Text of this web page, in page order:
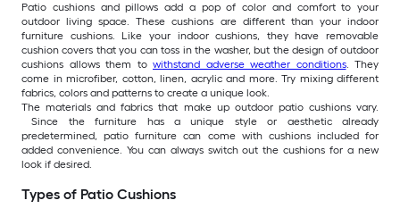
Patio cushions and pillows add a pop of color and comfort to your
outdoor living space. These cushions are different than your indoor
furniture cushions. Like your indoor cushions, they have removable
cushion covers that you can toss in the washer, but the design of outdoor
cushions allows them to withstand adverse weather conditions. They
come in microfiber, cotton, linen, acrylic and more. Try mixing different
fabrics, colors and patterns to create a unique look.
The materials and fabrics that make up outdoor patio cushions vary.
Since the furniture has a unique style or aesthetic already
predetermined, patio furniture can come with cushions included for
added convenience. You can always switch out the cushions for a new
look if desired.
Types of Patio Cushions